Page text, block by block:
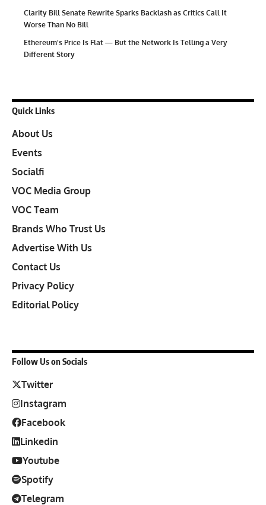
Clarity Bill Senate Rewrite Sparks Backlash as Critics Call It
Worse Than No Bill
Ethereum’s Price Is Flat — But the Network Is Telling a Very
Different Story
Quick Links
About Us
Events
Socialfi
VOC Media Group
VOC Team
Brands Who Trust Us
Advertise With Us
Contact Us
Privacy Policy
Editorial Policy
Follow Us on Socials
Twitter
Instagram
Facebook
Linkedin
Youtube
Spotify
Telegram